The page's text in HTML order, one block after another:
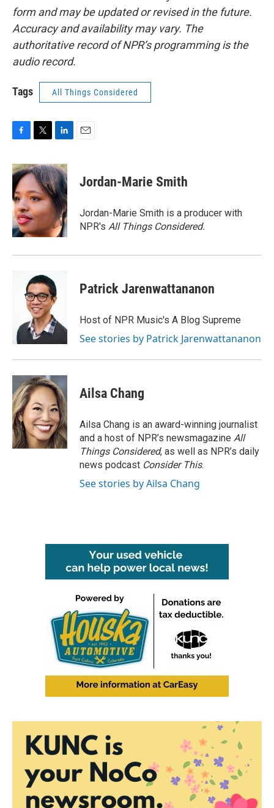
form and may be updated or revised in the future.
Accuracy and availability may vary. The
authoritative record of NPR’s programming is the
audio record.
Tags All Things Considered
c
e
b
o
o
k
i
t
t
e
r
n
k
e
d
I
n
Jordan-Marie Smith
Jordan-Marie Smith is a producer with
NPR's All Things Considered.
Patrick Jarenwattananon
Host of NPR Music's A Blog Supreme
See stories by Patrick Jarenwattananon
Ailsa Chang
Ailsa Chang is an award-winning journalist
and a host of NPR’s newsmagazine All
Things Considered, as well as NPR’s daily
news podcast Consider This.
See stories by Ailsa Chang